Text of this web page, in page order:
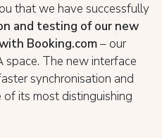
that we have successfully
and testing of our new
Booking.com– our
space. The new interface
synchronisation and
of its most distinguishing